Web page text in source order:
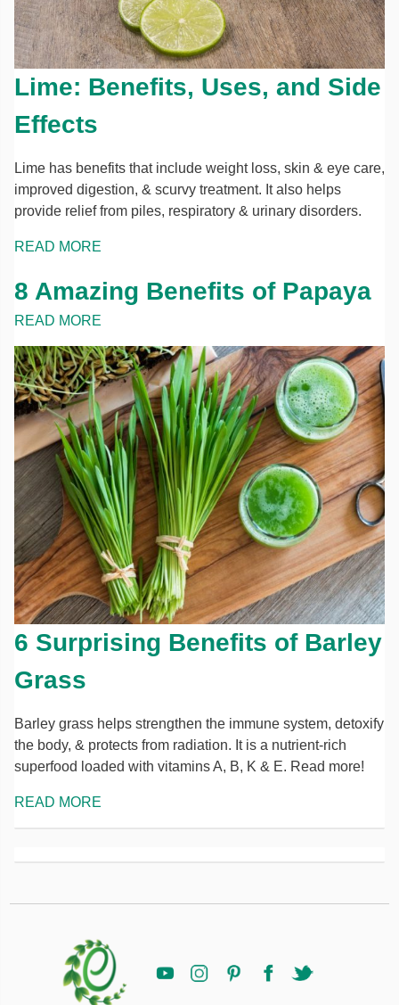
Lime: Benefits, Uses, and Side
Effects
Lime has benefits that include weight loss, skin & eye care,
improved digestion, & scurvy treatment. It also helps
provide relief from piles, respiratory & urinary disorders.
READ MORE
8 Amazing Benefits of Papaya
READ MORE
6 Surprising Benefits of Barley
Grass
Barley grass helps strengthen the immune system, detoxify
the body, & protects from radiation. It is a nutrient-rich
superfood loaded with vitamins A, B, K & E. Read more!
READ MORE